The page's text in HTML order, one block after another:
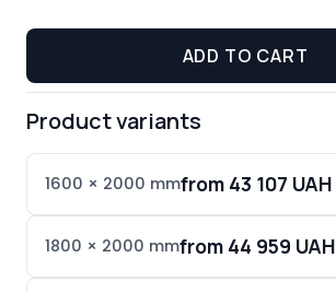
ADD TO CART
Product variants
1600 × 2000 mmfrom 43 107 UAH
1800 × 2000 mmfrom 44 959 UAH